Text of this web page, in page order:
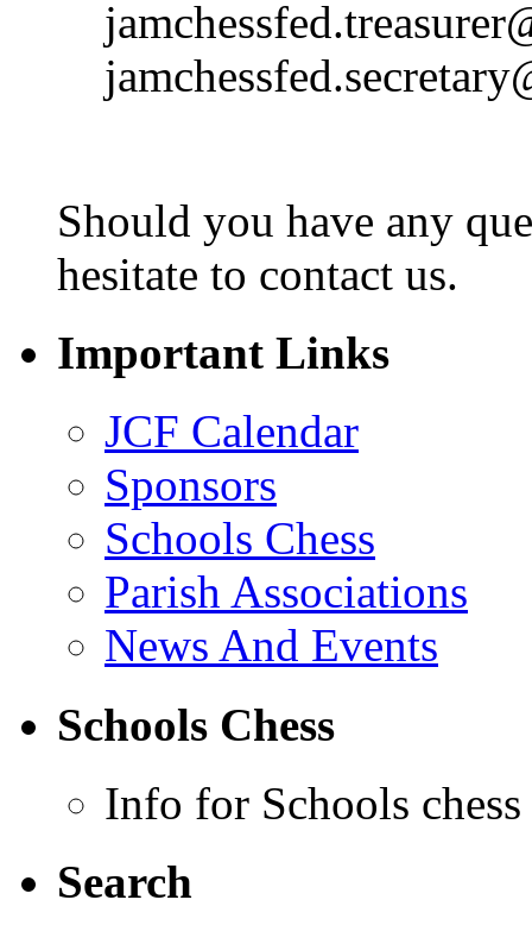
Should you have any
hesitate to contact us.
Important Links
JCF Calendar
Sponsors
Schools Chess
Parish Associations
News And Events
Schools Chess
Info for Schools chess
Search